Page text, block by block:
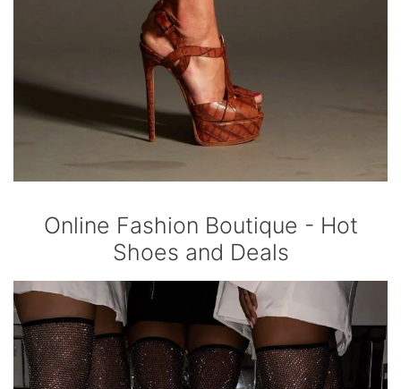
Online Fashion Boutique - Hot
Shoes and Deals